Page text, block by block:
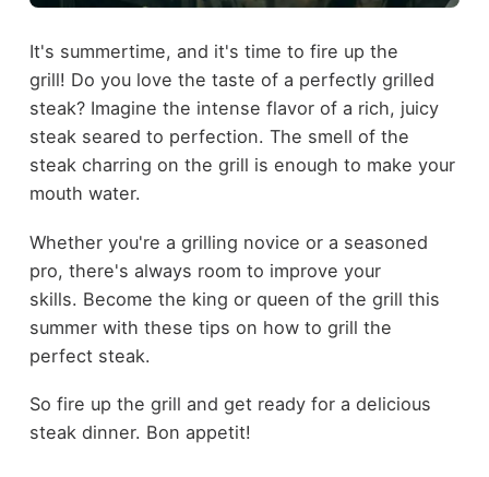
It's summertime, and it's time to fire up the
grill! Do you love the taste of a perfectly grilled
steak? Imagine the intense flavor of a rich, juicy
steak seared to perfection. The smell of the
steak charring on the grill is enough to make your
mouth water.
Whether you're a grilling novice or a seasoned
pro, there's always room to improve your
skills. Become the king or queen of the grill this
summer with these tips on how to grill the
perfect steak.
So fire up the grill and get ready for a delicious
steak dinner. Bon appetit!